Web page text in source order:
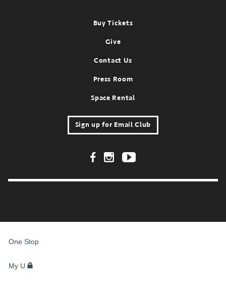
Buy Tickets
Give
Contact Us
Press Room
Space Rental
Sign up for Email Club
Footer Social Links
STUDENTS,
STAFF
One Stop
My U